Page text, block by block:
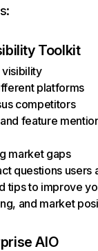
Toolkit
visibility
platforms
competitors
feature
market gaps
questions users
tips to improve
and market
AIO